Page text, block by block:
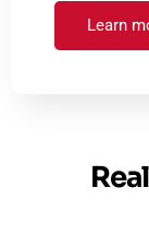
Learn